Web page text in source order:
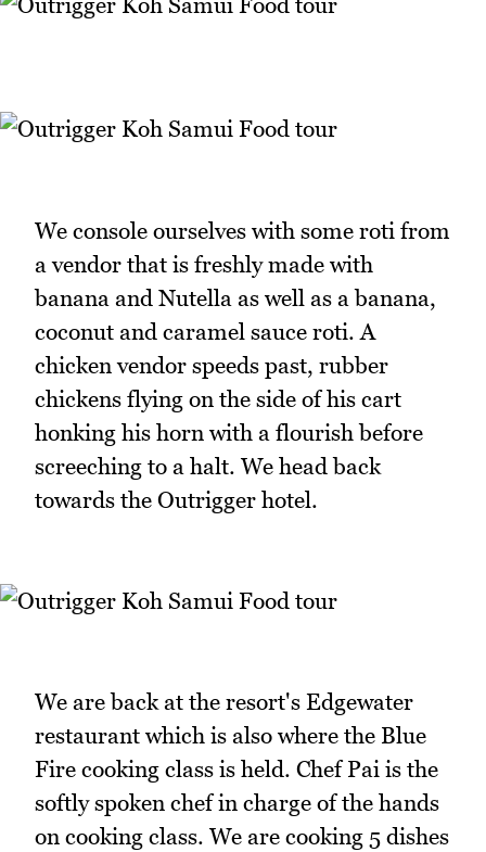
We console ourselves with some roti from
a vendor that is freshly made with
banana and Nutella as well as a banana,
coconut and caramel sauce roti. A
chicken vendor speeds past, rubber
chickens flying on the side of his cart
honking his horn with a flourish before
screeching to a halt. We head back
towards the Outrigger hotel.
We are back at the resort's Edgewater
restaurant which is also where the Blue
Fire cooking class is held. Chef Pai is the
softly spoken chef in charge of the hands
on cooking class. We are cooking 5 dishes